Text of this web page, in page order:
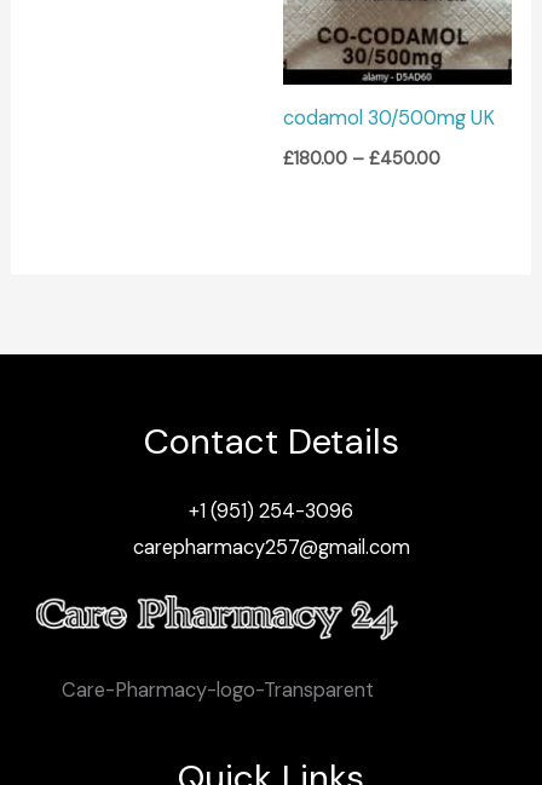
codamol 30/500mg UK
£180.00 – £450.00
Contact Details
+1 (951) 254-3096
carepharmacy257@gmail.com
Care-Pharmacy-logo-Transparent